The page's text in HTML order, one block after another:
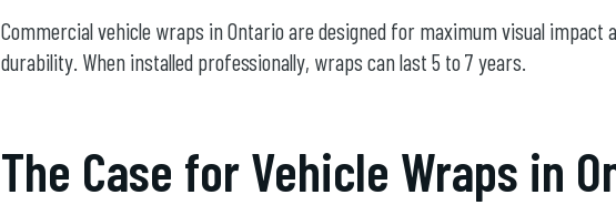
Commercial vehicle wraps in Ontario are designed for maximum visual impact
durability. When installed professionally, wraps can last 5 to 7 years.
The Case for Vehicle Wraps in